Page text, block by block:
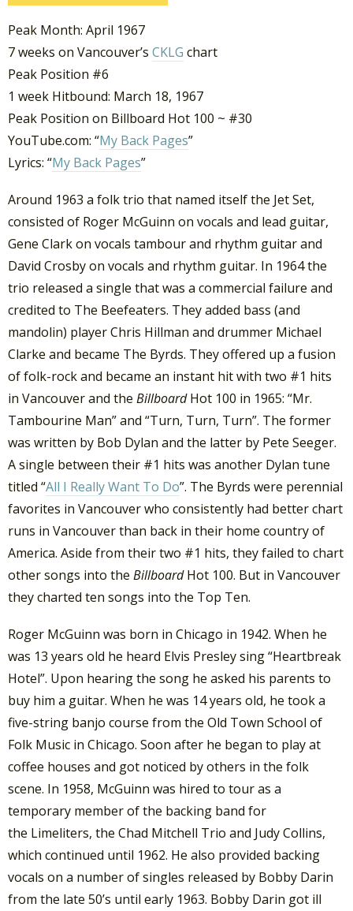
Peak Month: April 1967
7 weeks on Vancouver’s CKLG chart
Peak Position #6
1 week Hitbound: March 18, 1967
Peak Position on Billboard Hot 100 ~ #30
YouTube.com: “My Back Pages”
Lyrics: “My Back Pages”
Around 1963 a folk trio that named itself the Jet Set,
consisted of Roger McGuinn on vocals and lead guitar,
Gene Clark on vocals tambour and rhythm guitar and
David Crosby on vocals and rhythm guitar. In 1964 the
trio released a single that was a commercial failure and
credited to The Beefeaters. They added bass (and
mandolin) player Chris Hillman and drummer Michael
Clarke and became The Byrds. They offered up a fusion
of folk-rock and became an instant hit with two #1 hits
in Vancouver and the BillboardHot 100 in 1965: “Mr.
Tambourine Man” and “Turn, Turn, Turn”. The former
was written by Bob Dylan and the latter by Pete Seeger.
A single between their #1 hits was another Dylan tune
titled “All I Really Want To Do”. The Byrds were perennial
favorites in Vancouver who consistently had better chart
runs in Vancouver than back in their home country of
America. Aside from their two #1 hits, they failed to chart
other songs into the BillboardHot 100. But in Vancouver
they charted ten songs into the Top Ten.
Roger McGuinn was born in Chicago in 1942. When he
was 13 years old he heard Elvis Presley sing “Heartbreak
Hotel”. Upon hearing the song he asked his parents to
buy him a guitar. When he was 14 years old, he took a
five-string banjo course from the Old Town School of
Folk Music in Chicago. Soon after he began to play at
coffee houses and got noticed by others in the folk
scene. In 1958, McGuinn was hired to tour as a
temporary member of the backing band for
the Limeliters, the Chad Mitchell Trio and Judy Collins,
which continued until 1962. He also provided backing
vocals on a number of singles released by Bobby Darin
from the late 50’s until early 1963. Bobby Darin got ill